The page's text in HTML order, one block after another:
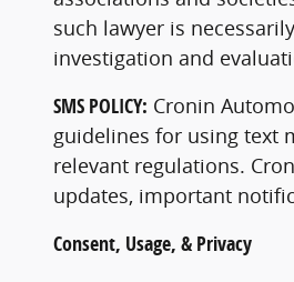
such lawyer is
investigation and
SMS POLICY: Cronin
guidelines for using text
relevant regulations.
updates, important
Consent, Usage, & Privacy